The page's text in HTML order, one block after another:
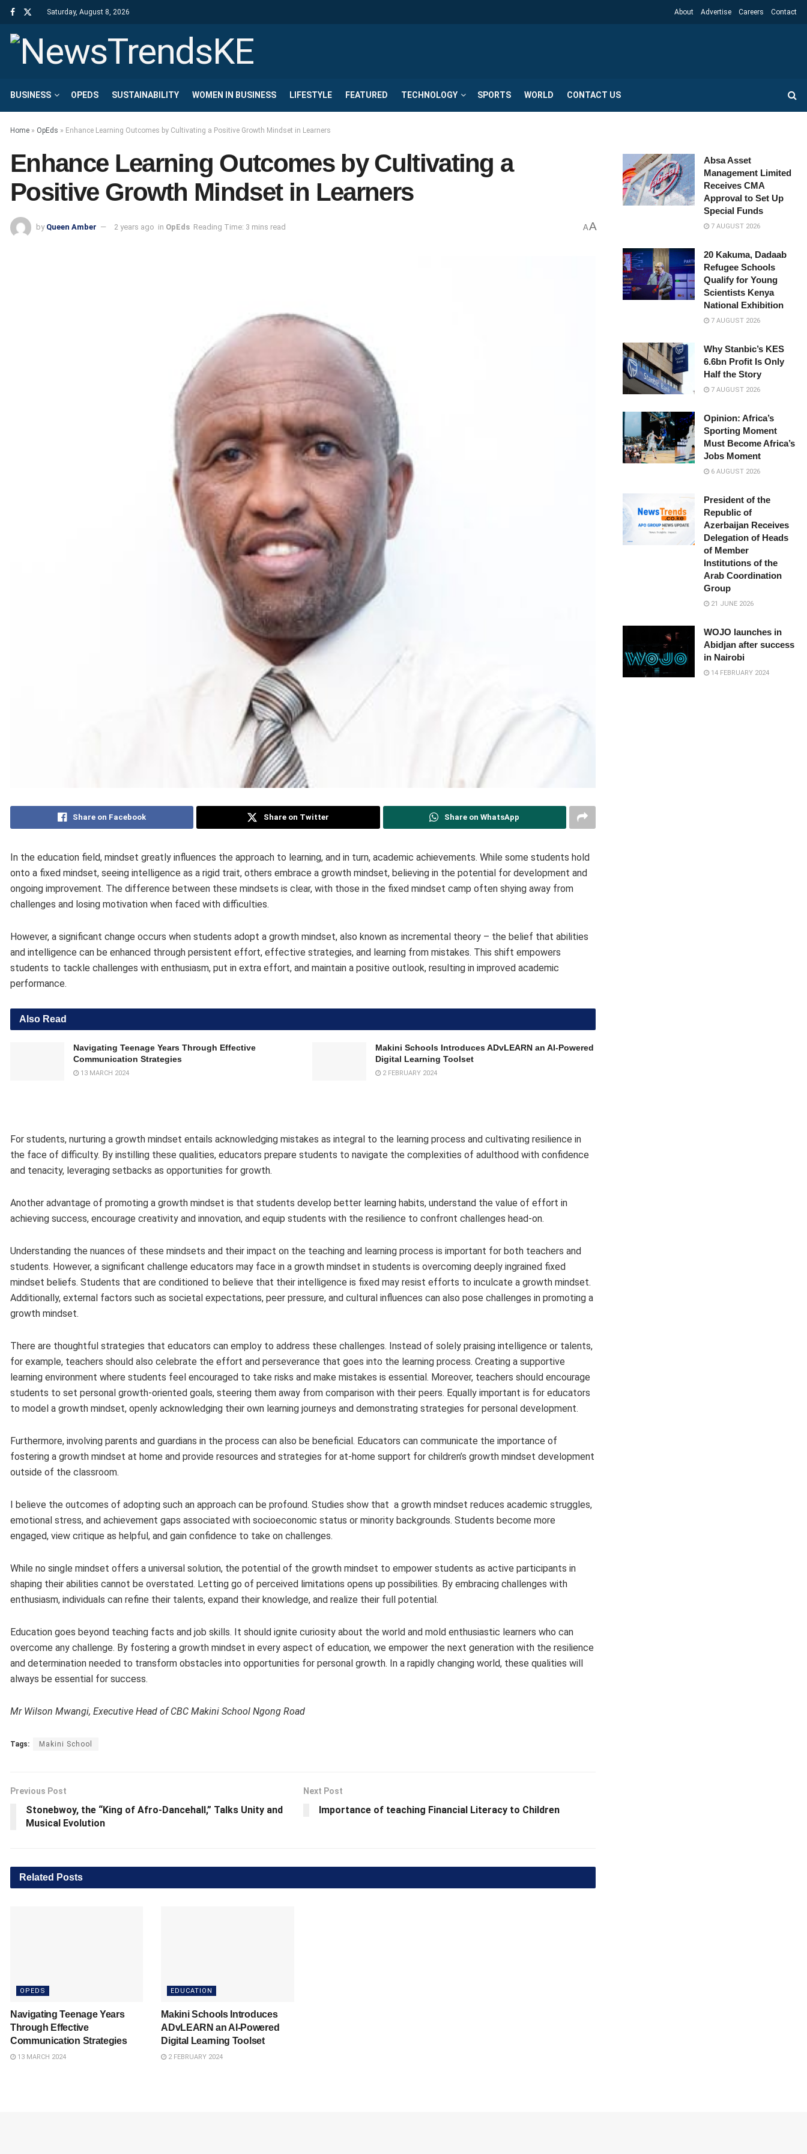
Saturday, August 8, 2026 About Advertise Careers Contact
BUSINESS OPEDS SUSTAINABILITY WOMEN IN BUSINESS LIFESTYLE FEATURED TECHNOLOGY SPORTS WORLD CONTACT US
Home » OpEds » Enhance Learning Outcomes by Cultivating a Positive Growth Mindset in Learners
Enhance Learning Outcomes by Cultivating a
Positive Growth Mindset in Learners
by Queen Amber 2 years ago in OpEds Reading Time: 3 mins read AA
Share on Facebook Share on Twitter Share on WhatsApp
In the education field, mindset greatly influences the approach to learning, and in turn, academic achievements. While some students hold
onto a fixed mindset, seeing intelligence as a rigid trait, others embrace a growth mindset, believing in the potential for development and
ongoing improvement. The difference between these mindsets is clear, with those in the fixed mindset camp often shying away from
challenges and losing motivation when faced with difficulties.
However, a significant change occurs when students adopt a growth mindset, also known as incremental theory – the belief that abilities
and intelligence can be enhanced through persistent effort, effective strategies, and learning from mistakes. This shift empowers
students to tackle challenges with enthusiasm, put in extra effort, and maintain a positive outlook, resulting in improved academic
performance.
Also Read
Navigating Teenage Years Through Effective
Communication Strategies
13 MARCH 2024
Makini Schools Introduces ADvLEARN an AI-Powered
Digital Learning Toolset
2 FEBRUARY 2024
For students, nurturing a growth mindset entails acknowledging mistakes as integral to the learning process and cultivating resilience in
the face of difficulty. By instilling these qualities, educators prepare students to navigate the complexities of adulthood with confidence
and tenacity, leveraging setbacks as opportunities for growth.
Another advantage of promoting a growth mindset is that students develop better learning habits, understand the value of effort in
achieving success, encourage creativity and innovation, and equip students with the resilience to confront challenges head-on.
Understanding the nuances of these mindsets and their impact on the teaching and learning process is important for both teachers and
students. However, a significant challenge educators may face in a growth mindset in students is overcoming deeply ingrained fixed
mindset beliefs. Students that are conditioned to believe that their intelligence is fixed may resist efforts to inculcate a growth mindset.
Additionally, external factors such as societal expectations, peer pressure, and cultural influences can also pose challenges in promoting a
growth mindset.
There are thoughtful strategies that educators can employ to address these challenges. Instead of solely praising intelligence or talents,
for example, teachers should also celebrate the effort and perseverance that goes into the learning process. Creating a supportive
learning environment where students feel encouraged to take risks and make mistakes is essential. Moreover, teachers should encourage
students to set personal growth-oriented goals, steering them away from comparison with their peers. Equally important is for educators
to model a growth mindset, openly acknowledging their own learning journeys and demonstrating strategies for personal development.
Furthermore, involving parents and guardians in the process can also be beneficial. Educators can communicate the importance of
fostering a growth mindset at home and provide resources and strategies for at-home support for children’s growth mindset development
outside of the classroom.
I believe the outcomes of adopting such an approach can be profound. Studies show that a growth mindset reduces academic struggles,
emotional stress, and achievement gaps associated with socioeconomic status or minority backgrounds. Students become more
engaged, view critique as helpful, and gain confidence to take on challenges.
While no single mindset offers a universal solution, the potential of the growth mindset to empower students as active participants in
shaping their abilities cannot be overstated. Letting go of perceived limitations opens up possibilities. By embracing challenges with
enthusiasm, individuals can refine their talents, expand their knowledge, and realize their full potential.
Education goes beyond teaching facts and job skills. It should ignite curiosity about the world and mold enthusiastic learners who can
overcome any challenge. By fostering a growth mindset in every aspect of education, we empower the next generation with the resilience
and determination needed to transform obstacles into opportunities for personal growth. In a rapidly changing world, these qualities will
always be essential for success.
Mr Wilson Mwangi, Executive Head of CBC Makini School Ngong Road
Tags: Makini School
Previous Post
Stonebwoy, the “King of Afro-Dancehall,” Talks Unity and
Musical Evolution
Next Post
Importance of teaching Financial Literacy to Children
Related Posts
OPEDS
Navigating Teenage Years
Through Effective
Communication Strategies
13 MARCH 2024
EDUCATION
Makini Schools Introduces
ADvLEARN an AI-Powered
Digital Learning Toolset
2 FEBRUARY 2024
Absa Asset
Management Limited
Receives CMA
Approval to Set Up
Special Funds
7 AUGUST 2026
20 Kakuma, Dadaab
Refugee Schools
Qualify for Young
Scientists Kenya
National Exhibition
7 AUGUST 2026
Why Stanbic’s KES
6.6bn Profit Is Only
Half the Story
7 AUGUST 2026
Opinion: Africa’s
Sporting Moment
Must Become Africa’s
Jobs Moment
6 AUGUST 2026
President of the
Republic of
Azerbaijan Receives
Delegation of Heads
of Member
Institutions of the
Arab Coordination
Group
21 JUNE 2026
WOJO launches in
Abidjan after success
in Nairobi
14 FEBRUARY 2024